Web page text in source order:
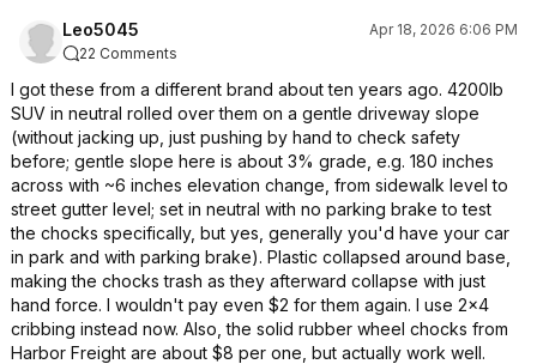
Leo5045
Apr 18, 2026 6:06 PM
22 Comments
I got these from a different brand about ten years ago. 4200lb
SUV in neutral rolled over them on a gentle driveway slope
(without jacking up, just pushing by hand to check safety
before; gentle slope here is about 3% grade, e.g. 180 inches
across with ~6 inches elevation change, from sidewalk level to
street gutter level; set in neutral with no parking brake to test
the chocks specifically, but yes, generally you'd have your car
in park and with parking brake). Plastic collapsed around base,
making the chocks trash as they afterward collapse with just
hand force. I wouldn't pay even $2 for them again. I use 2x4
cribbing instead now. Also, the solid rubber wheel chocks from
Harbor Freight are about $8 per one, but actually work well.